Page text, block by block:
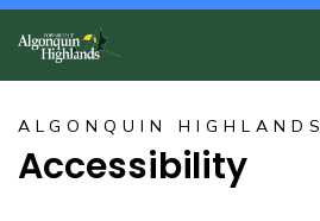
ALGONQUIN HIGHLANDS
Accessibility